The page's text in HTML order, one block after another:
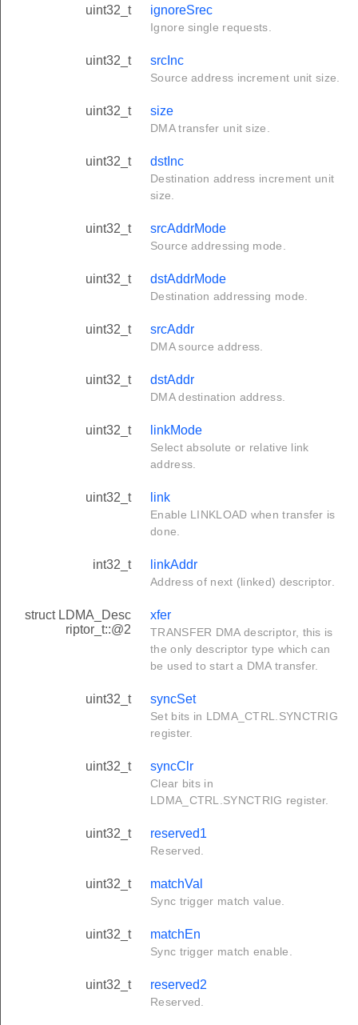
uint32_t ignoreSrec
Ignore single requests.
uint32_t srcInc
Source address increment unit size.
uint32_t size
DMA transfer unit size.
uint32_t dstInc
Destination address increment unit
size.
uint32_t srcAddrMode
Source addressing mode.
uint32_t dstAddrMode
Destination addressing mode.
uint32_t srcAddr
DMA source address.
uint32_t dstAddr
DMA destination address.
uint32_t linkMode
Select absolute or relative link
address.
uint32_t link
Enable LINKLOAD when transfer is
done.
int32_t linkAddr
Address of next (linked) descriptor.
struct LDMA_Desc
riptor_t::@2
xfer
TRANSFER DMA descriptor, this is
the only descriptor type which can
be used to start a DMA transfer.
uint32_t syncSet
Set bits in LDMA_CTRL.SYNCTRIG
register.
uint32_t syncClr
Clear bits in
LDMA_CTRL.SYNCTRIG register.
uint32_t reserved1
Reserved.
uint32_t matchVal
Sync trigger match value.
uint32_t matchEn
Sync trigger match enable.
uint32_t reserved2
Reserved.